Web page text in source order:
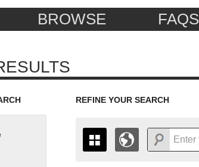
BROWSE FAQS
REFINE YOUR SEARCH